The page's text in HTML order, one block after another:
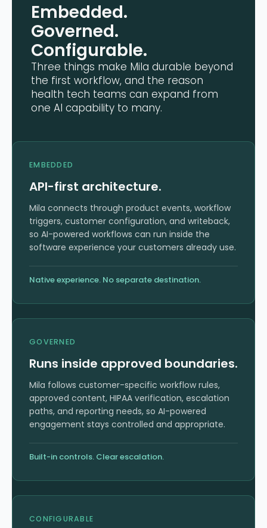
Embedded.
Governed.
Configurable.
Three things make Mila durable beyond
the first workflow, and the reason
health tech teams can expand from
one AI capability to many.
EMBEDDED
API-first architecture.
Mila connects through product events, workflow
triggers, customer configuration, and writeback,
so AI-powered workflows can run inside the
software experience your customers already use.
Native experience. No separate destination.
GOVERNED
Runs inside approved boundaries.
Mila follows customer-specific workflow rules,
approved content, HIPAA verification, escalation
paths, and reporting needs, so AI-powered
engagement stays controlled and appropriate.
Built-in controls. Clear escalation.
CONFIGURABLE